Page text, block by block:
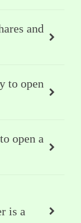
and
to open
open a
is a